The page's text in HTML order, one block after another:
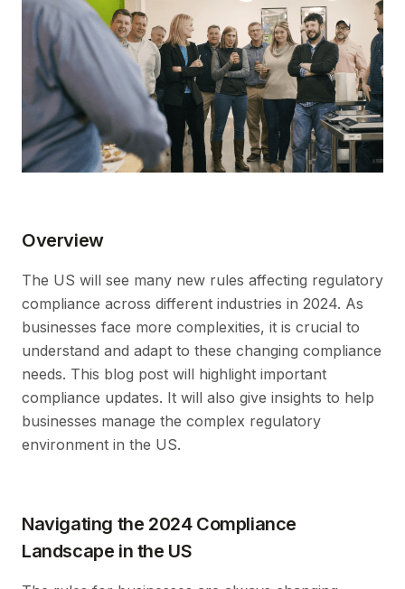
Overview
The US will see many new rules affecting regulatory
compliance across different industries in 2024. As
businesses face more complexities, it is crucial to
understand and adapt to these changing compliance
needs. This blog post will highlight important
compliance updates. It will also give insights to help
businesses manage the complex regulatory
environment in the US.
Navigating the 2024 Compliance
Landscape in the US